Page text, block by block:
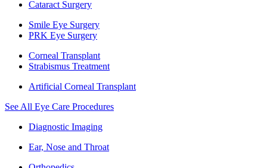
Cataract Surgery
Smile Eye Surgery
PRK Eye Surgery
Corneal Transplant
Strabismus Treatment
Artificial Corneal Transplant
See All Eye Care Procedures
Diagnostic Imaging
Ear, Nose and Throat